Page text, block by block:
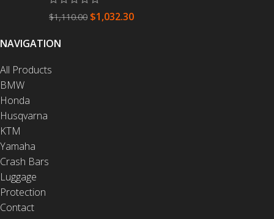
$1,110.00 $1,032.30
NAVIGATION
All Products
BMW
Honda
Husqvarna
KTM
Yamaha
Crash Bars
Luggage
Protection
Contact